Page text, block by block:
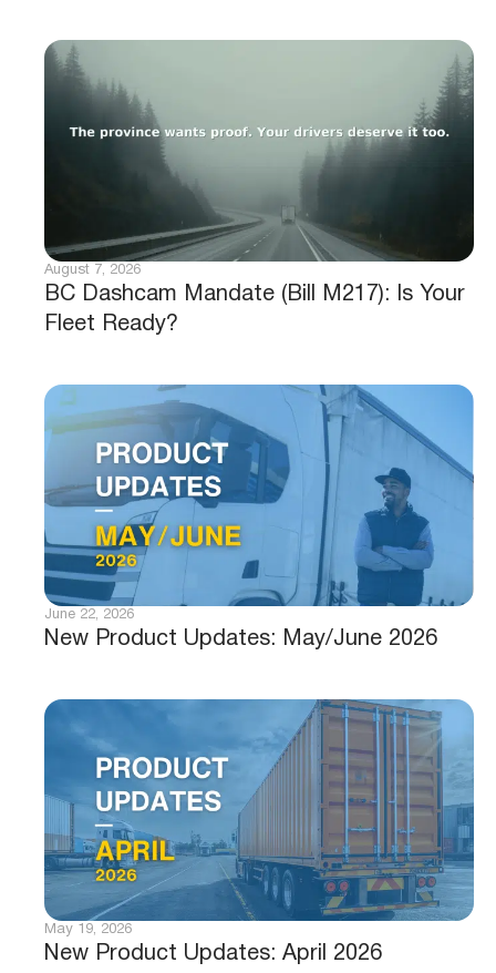
BC Dashcam Mandate (Bill M217): Is Your
Fleet Ready?
August 7, 2026
New Product Updates: May/June 2026
June 22, 2026
New Product Updates: April 2026
May 19, 2026